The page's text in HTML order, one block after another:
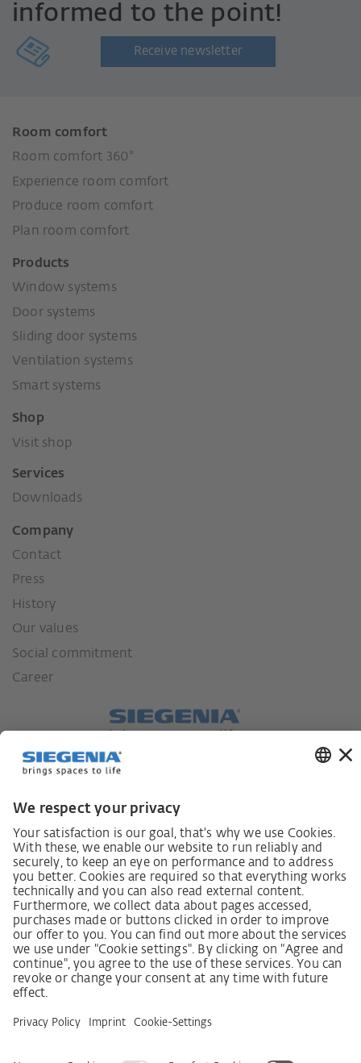
informed to the point!
Receive newsletter
Room comfort
Room comfort 360°
Experience room comfort
Produce room comfort
Plan room comfort
Products
Window systems
Door systems
Sliding door systems
Ventilation systems
Smart systems
Shop
Visit shop
Services
Downloads
Company
Contact
Press
History
Our values
Social commitment
Career
German supply chain act
Code of Conduct
SCDDA Information sheet for suppliers
Policy statement on the human rights strategy
Complaints procedure
Imprint AGB
Privacy Statement